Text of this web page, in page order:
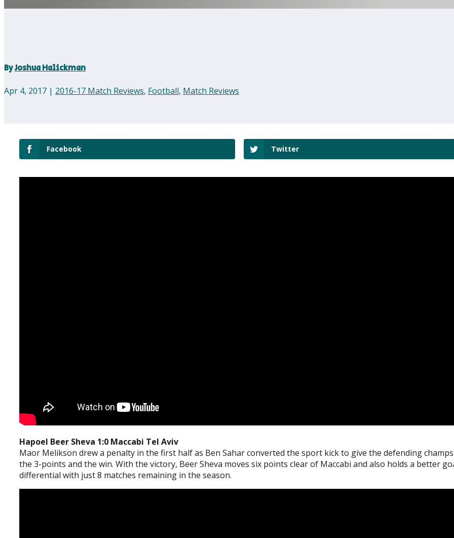
ByJoshua Halickman
Apr 4, 2017 | 2016-17 Match Reviews, Football, Match Reviews
Facebook Twitter
Hapoel Beer Sheva 1:0 Maccabi Tel Aviv
Maor Melikson drew a penalty in the first half as Ben Sahar converted the sport kick to give the defending champs
the 3-points and the win. With the victory, Beer Sheva moves six points clear of Maccabi and also holds a better
differential with just 8 matches remaining in the season.